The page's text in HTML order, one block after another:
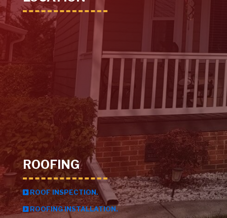
ROOFING
ROOF INSPECTION.
ROOFING INSTALLATION.